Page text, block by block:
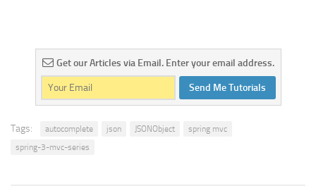
Get our Articles via Email. Enter your email address.
Send Me Tutorials
Tags: autocomplete json JSONObject
spring mvc
spring-3-mvc-series